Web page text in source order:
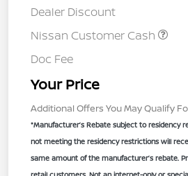
Dealer Discount
Nissan Customer Cash
Doc Fee
Your Price
Additional Offers You May Qualify
*Manufacturer’s Rebate subject to residency
not meeting the residency restrictions will
same amount of the manufacturer’s rebate.